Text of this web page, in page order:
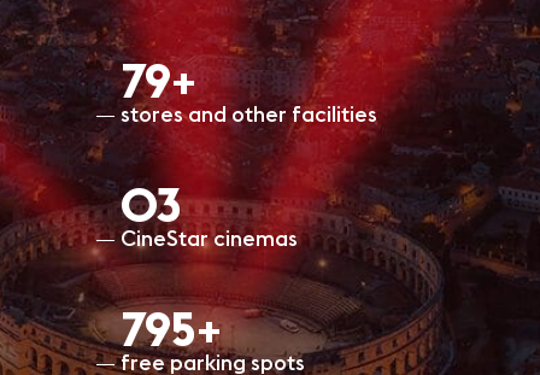
80+
stores and other facilities
O3
CineStar cinemas
799+
free parking spots